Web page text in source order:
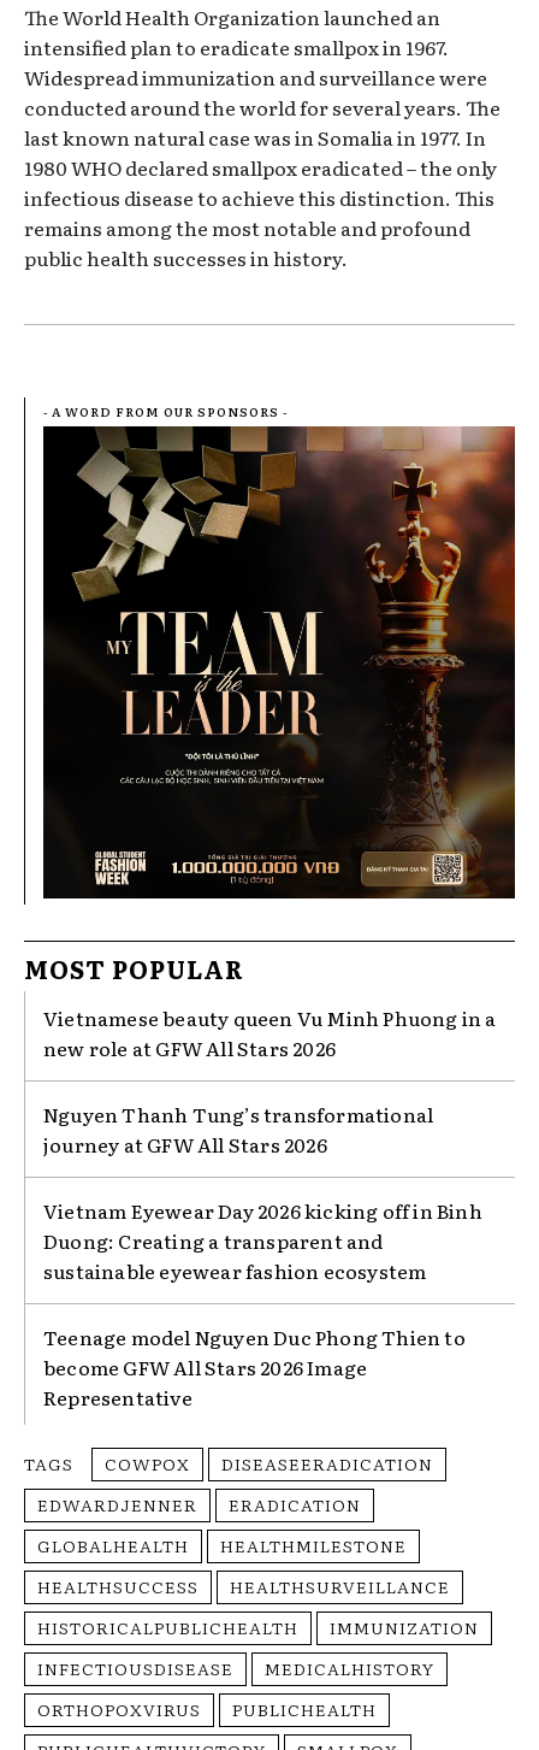
The World Health Organization launched an
intensified plan to eradicate smallpox in 1967.
Widespread immunization and surveillance were
conducted around the world for several years. The
last known natural case was in Somalia in 1977. In
1980 WHO declared smallpox eradicated – the only
infectious disease to achieve this distinction. This
remains among the most notable and profound
public health successes in history.
- A WORD FROM OUR SPONSORS -
MOST POPULAR
Vietnamese beauty queen Vu Minh Phuong in a
new role at GFW All Stars 2026
Nguyen Thanh Tung’s transformational
journey at GFW All Stars 2026
Vietnam Eyewear Day 2026 kicking off in Binh
Duong: Creating a transparent and
sustainable eyewear fashion ecosystem
Teenage model Nguyen Duc Phong Thien to
become GFW All Stars 2026 Image
Representative
TAGS COWPOX
DISEASEERADICATION
EDWARDJENNER
ERADICATION
GLOBALHEALTH
HEALTHMILESTONE
HEALTHSUCCESS
HEALTHSURVEILLANCE
HISTORICALPUBLICHEALTH
IMMUNIZATION
INFECTIOUSDISEASE
MEDICALHISTORY
ORTHOPOXVIRUS
PUBLICHEALTH